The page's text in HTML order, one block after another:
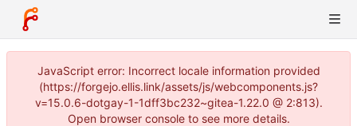
JavaScript error: Incorrect locale information provided
(https://forgejo.ellis.link/assets/js/webcomponents.js?
v=15.0.6-dotgay-1-1dff3bc232~gitea-1.22.0 @ 2:813).
Open browser console to see more details.